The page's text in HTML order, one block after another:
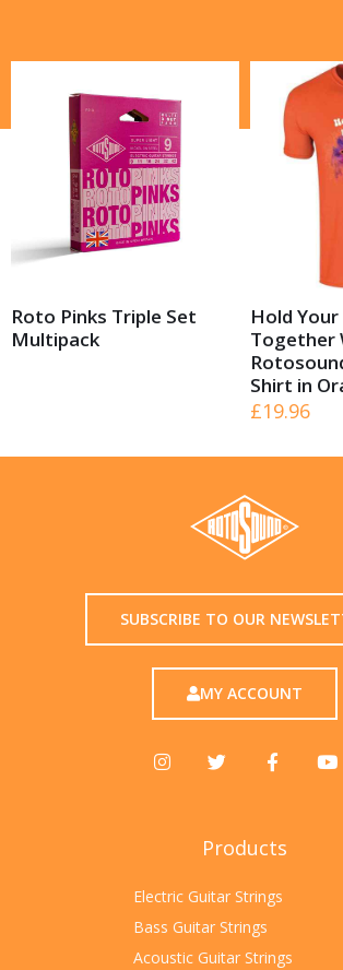
Roto Pinks Triple Set
Multipack
Hold
Together
Shirt in
£19.96
SUBSCRIBE TO OUR
MY ACCOUNT
Products
Electric Guitar Strings
Bass Guitar Strings
Acoustic Guitar Strings